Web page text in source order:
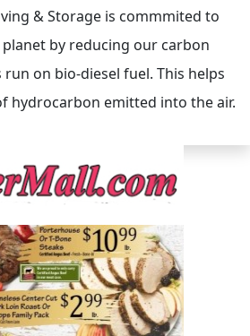
& Storage is commmited to
by reducing our carbon
on bio-diesel fuel. This helps
hydrocarbon emitted into the air.